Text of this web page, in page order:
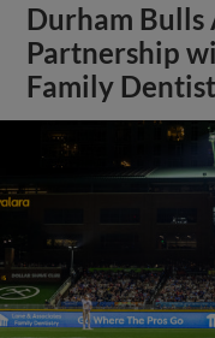
Durham Bulls
Partnership
Family